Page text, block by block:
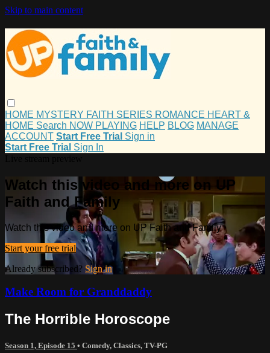
Skip to main content
HOME MYSTERY FAITH SERIES ROMANCE HEART &
HOME Search NOW PLAYING HELP BLOG MANAGE
ACCOUNT Start Free Trial Sign in
Start Free Trial Sign In
Watch this video and more on UP
Faith and Family
Watch this video and more on UP Faith and Family
Start your free trial
Already subscribed? Sign in
Make Room for Granddaddy
The Horrible Horoscope
Season 1, Episode 15 • Comedy, Classics, TV-PG